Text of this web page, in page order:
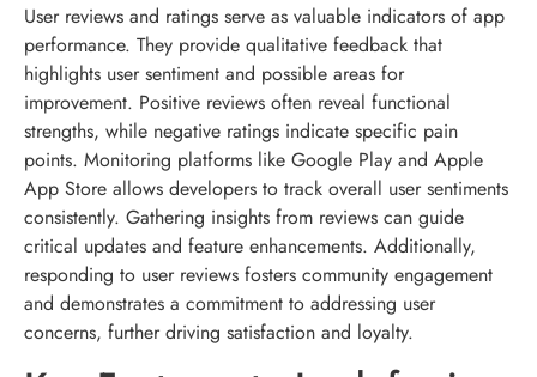
User reviews and ratings serve as valuable indicators of app
performance. They provide qualitative feedback that
highlights user sentiment and possible areas for
improvement. Positive reviews often reveal functional
strengths, while negative ratings indicate specific pain
points. Monitoring platforms like Google Play and Apple
App Store allows developers to track overall user sentiments
consistently. Gathering insights from reviews can guide
critical updates and feature enhancements. Additionally,
responding to user reviews fosters community engagement
and demonstrates a commitment to addressing user
concerns, further driving satisfaction and loyalty.